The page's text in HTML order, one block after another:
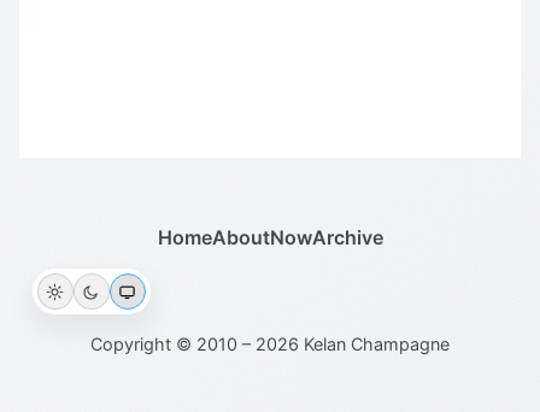
HomeAboutNowArchive
Copyright © 2010 – 2026 Kelan Champagne